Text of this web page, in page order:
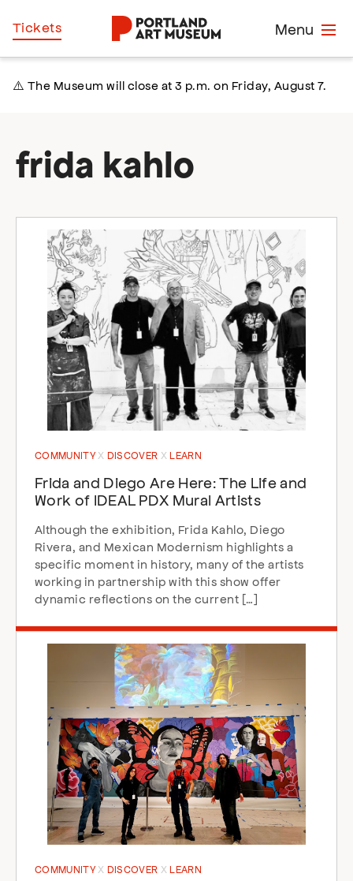
Skip
to
Menu
Tickets
⚠️ The Museum will close at 3 p.m. on Friday, August 7.
frida kahlo
COMMUNITY DISCOVER LEARN
Frida and Diego Are Here: The Life and
Work of IDEAL PDX Mural Artists
Although the exhibition, Frida Kahlo, Diego
Rivera, and Mexican Modernism highlights a
specific moment in history, many of the artists
working in partnership with this show offer
dynamic reflections on the current […]
COMMUNITY DISCOVER LEARN